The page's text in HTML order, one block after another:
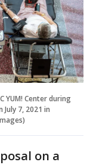
YUM! Center during
7, 2021 in
on a